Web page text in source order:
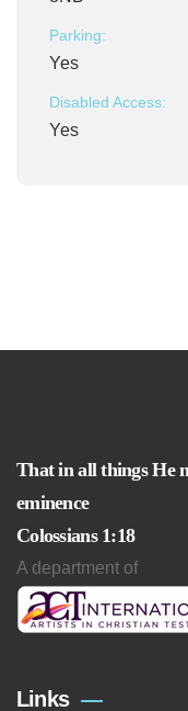
Parking:
Yes
Disabled Access:
Yes
That in all things He
eminence
Colossians 1:18
A department of
Links